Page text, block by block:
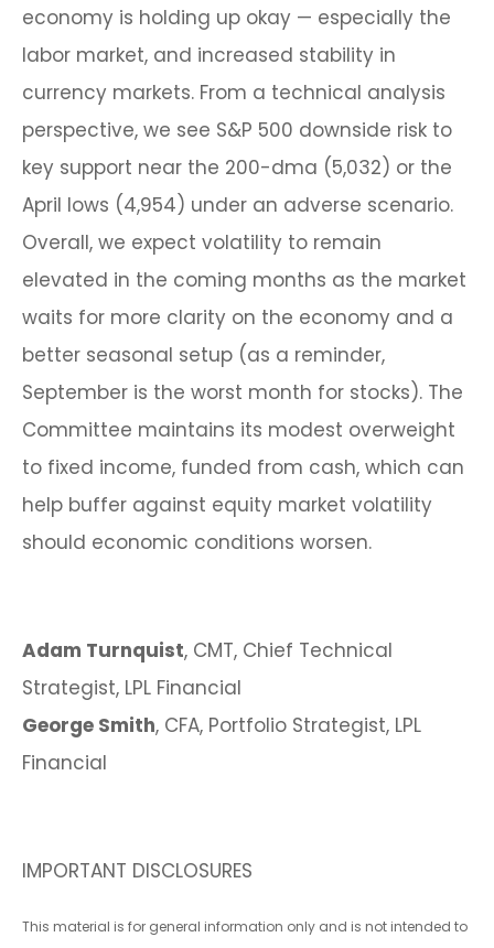
economy is holding up okay — especially the
labor market, and increased stability in
currency markets. From a technical analysis
perspective, we see S&P 500 downside risk to
key support near the 200-dma (5,032) or the
April lows (4,954) under an adverse scenario.
Overall, we expect volatility to remain
elevated in the coming months as the market
waits for more clarity on the economy and a
better seasonal setup (as a reminder,
September is the worst month for stocks). The
Committee maintains its modest overweight
to fixed income, funded from cash, which can
help buffer against equity market volatility
should economic conditions worsen.
Adam Turnquist, CMT, Chief Technical
Strategist, LPL Financial
George Smith, CFA, Portfolio Strategist, LPL
Financial
IMPORTANT DISCLOSURES
This material is for general information only and is not intended to